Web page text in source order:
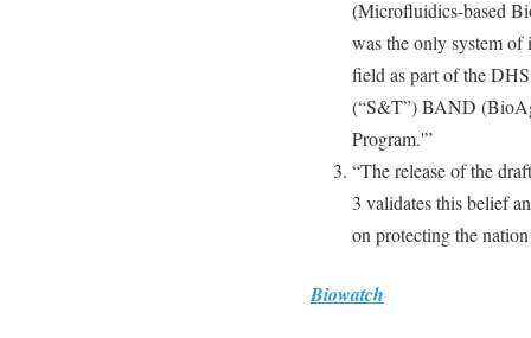
(Microfluidics-based
was the only system of
field as part of the
(“S&T”) BAND
Program.'”
“The release of the
3 validates this belief
on protecting the
Biowatch